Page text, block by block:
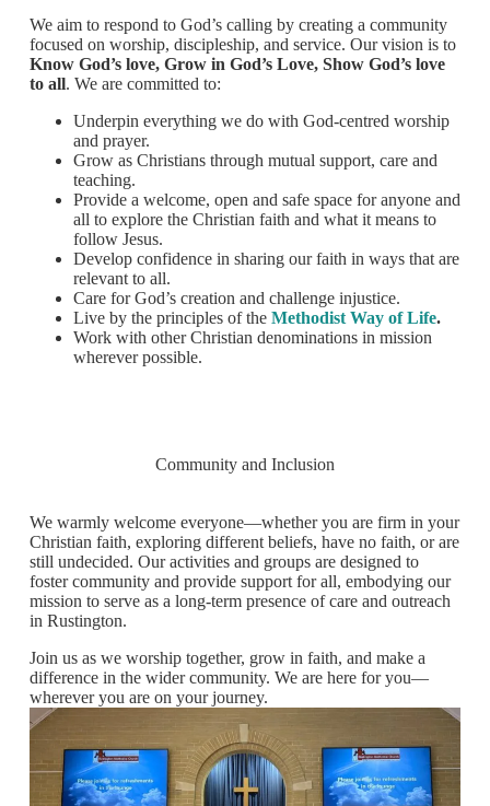
We aim to respond to God’s calling by creating a community
focused on worship, discipleship, and service. Our vision is to
Know God’s love, Grow in God’s Love, Show God’s love
to all. We are committed to:
Underpin everything we do with God-centred worship
and prayer.
Grow as Christians through mutual support, care and
teaching.
Provide a welcome, open and safe space for anyone and
all to explore the Christian faith and what it means to
follow Jesus.
Develop confidence in sharing our faith in ways that are
relevant to all.
Care for God’s creation and challenge injustice.
Live by the principles of the Methodist Way of Life.
Work with other Christian denominations in mission
wherever possible.
Community and Inclusion
We warmly welcome everyone—whether you are firm in your
Christian faith, exploring different beliefs, have no faith, or are
still undecided. Our activities and groups are designed to
foster community and provide support for all, embodying our
mission to serve as a long-term presence of care and outreach
in Rustington.
Join us as we worship together, grow in faith, and make a
difference in the wider community. We are here for you—
wherever you are on your journey.